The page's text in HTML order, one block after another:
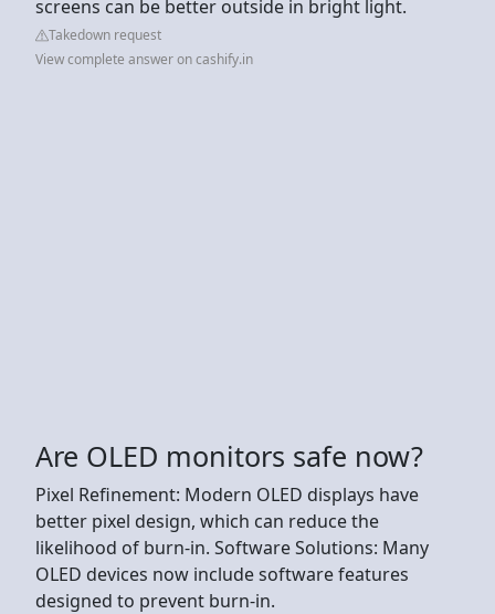
screens can be better outside in bright light.
Takedown request
View complete answer on cashify.in
Are OLED monitors safe now?
Pixel Refinement: Modern OLED displays have
better pixel design, which can reduce the
likelihood of burn-in. Software Solutions: Many
OLED devices now include software features
designed to prevent burn-in.